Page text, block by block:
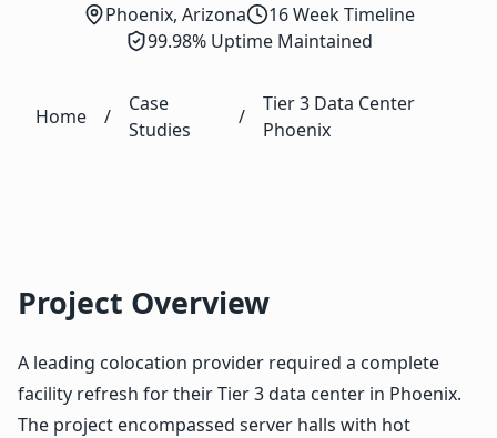
Phoenix, Arizona
16 Week Timeline
99.98% Uptime Maintained
Home /
Case
Studies
/
Tier 3 Data Center
Phoenix
Project Overview
A leading colocation provider required a complete
facility refresh for their Tier 3 data center in Phoenix.
The project encompassed server halls with hot